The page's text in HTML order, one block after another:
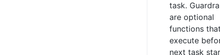
task.
are optional
functions
execute
next task